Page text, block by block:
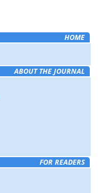
HOME
ABOUT THE JOURNAL
FOR READERS